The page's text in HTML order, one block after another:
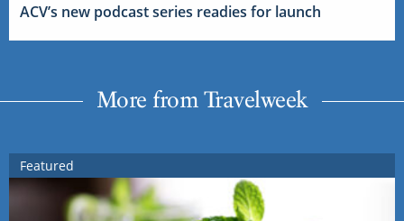
ACV’s new podcast series readies for launch
More from Travelweek
Featured